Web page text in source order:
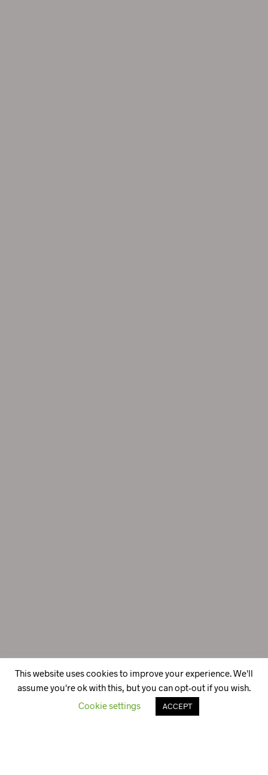
This website uses cookies to improve your experience. We'll
assume you're ok with this, but you can opt-out if you wish.
Cookie settings
ACCEPT